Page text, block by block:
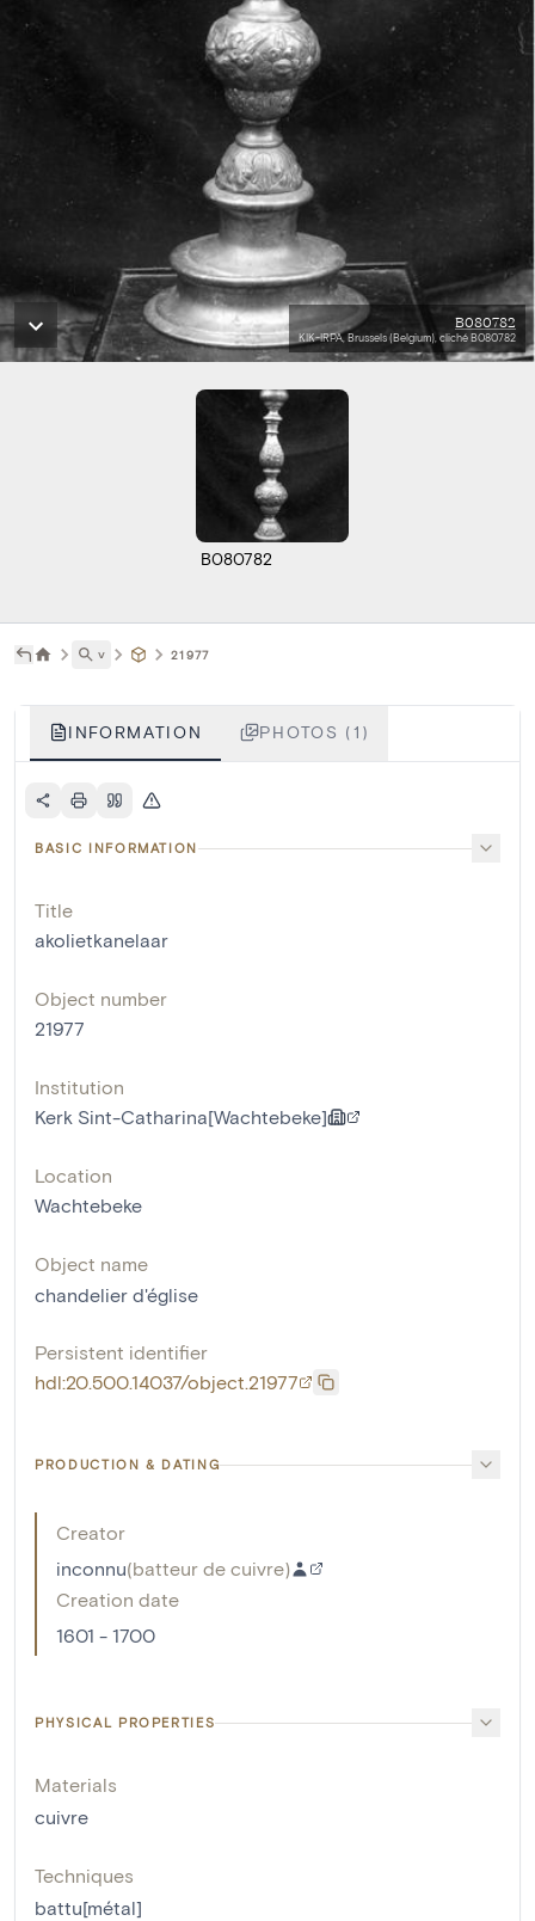
B080782
KIK-IRPA, Brussels (Belgium), cliché B080782
B080782
˅ 21977
INFORMATION PHOTOS (1)
BASIC INFORMATION
Title
akolietkanelaar
Object number
21977
Institution
Kerk Sint-Catharina[Wachtebeke]
Location
Wachtebeke
Object name
chandelier d'église
Persistent identifier
hdl:20.500.14037/object.21977
PRODUCTION & DATING
Creator
inconnu(batteur de cuivre)
Creation date
1601 - 1700
PHYSICAL PROPERTIES
Materials
cuivre
Techniques
battu[métal]